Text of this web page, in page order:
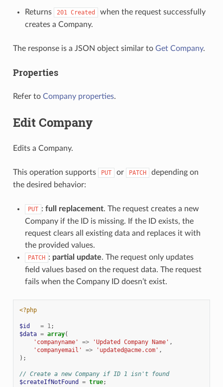
Returns 201 Created
when the request successfully
creates a Company.
The response is a JSON object similar to Get Company.
Properties
Refer to Company properties.
Edit Company
Edits a Company.
This operation supports PUT or PATCH
depending on
the desired behavior:
PUT : full replacement. The request creates a new
Company if the ID is missing. If the ID exists, the
request clears all existing data and replaces it with
the provided values.
PATCH : partial update. The request only updates
field values based on the request data. The request
fails when the Company ID doesn’t exist.
<?php
$id = 1;
$data = array(
'companyname'
=> 'Updated Company Name' ,
'companyemail'
=> 'updated@acme.com' ,
);
// Create a new Company if ID 1 isn't found
$createIfNotFound
= true;